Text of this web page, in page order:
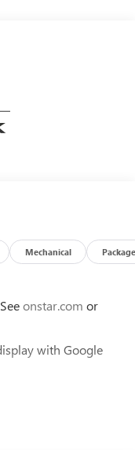
Mechanical Package
onstar.com or
with Google